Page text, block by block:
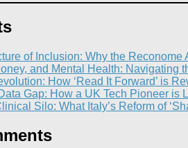
of Inclusion: Why the
and Mental Health: Navigating
How ‘Read It Forward’ is
Gap: How a UK Tech Pioneer is
Silo: What Italy’s Reform of